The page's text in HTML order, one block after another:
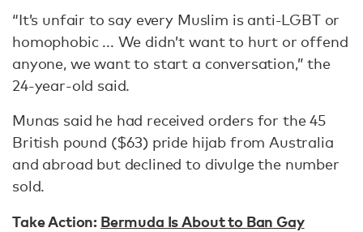
“It’s unfair to say every Muslim is anti-LGBT or
homophobic ... We didn’t want to hurt or offend
anyone, we want to start a conversation,” the
24-year-old said.
Munas said he had received orders for the 45
British pound ($63) pride hijab from Australia
and abroad but declined to divulge the number
sold.
Take Action: Bermuda Is About to Ban Gay